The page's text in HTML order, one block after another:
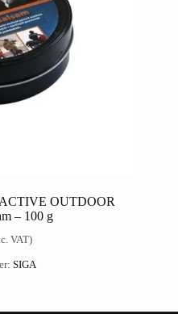
OUTDOOR
– 100 g
VAT)
SIGA